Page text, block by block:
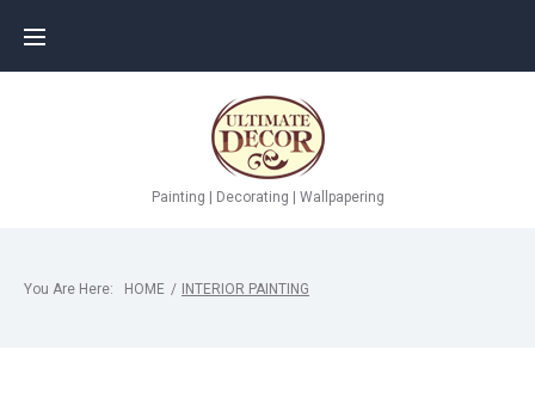
Painting | Decorating | Wallpapering
You Are Here: HOME / INTERIOR PAINTING